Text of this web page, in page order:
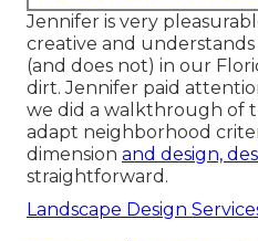
Jennifer is very
creative and
(and does not) in our
dirt. Jennifer paid
we did a walkthrough of
adapt neighborhood
dimension and design,
straightforward.
Landscape Design